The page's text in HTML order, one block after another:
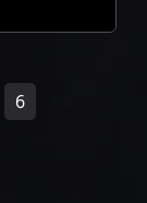
6